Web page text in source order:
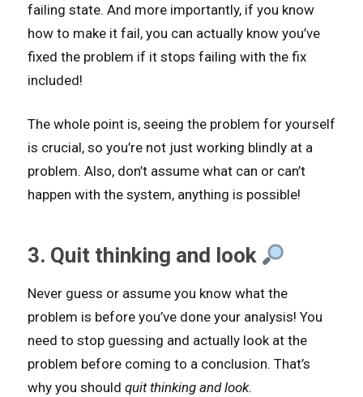
failing state. And more importantly, if you know
how to make it fail, you can actually know you’ve
fixed the problem if it stops failing with the fix
included!
The whole point is, seeing the problem for yourself
is crucial, so you’re not just working blindly at a
problem. Also, don’t assume what can or can’t
happen with the system, anything is possible!
3. Quit thinking and look
Never guess or assume you know what the
problem is before you’ve done your analysis! You
need to stop guessing and actually look at the
problem before coming to a conclusion. That’s
why you should quit thinking and look.